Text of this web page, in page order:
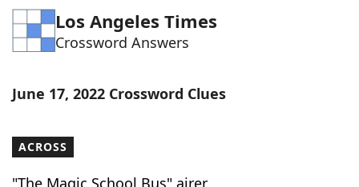
Word Games Helpers
Word List Maker
Our Brands
Los Angeles Times
Crossword Answers
June 17, 2022 Crossword Clues
ACROSS
"The Magic School Bus" airer